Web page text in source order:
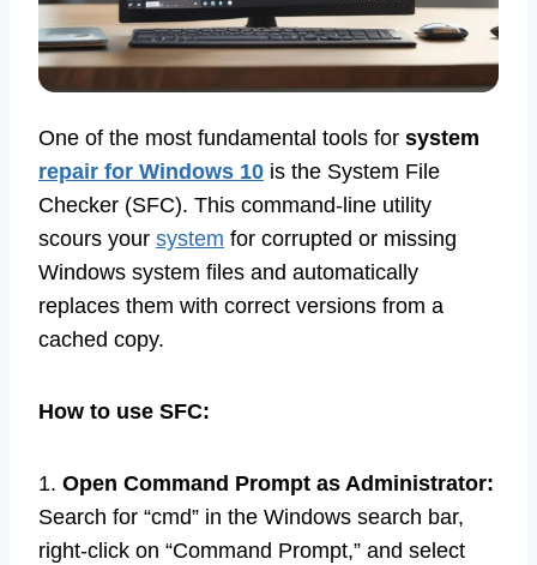
One of the most fundamental tools for system
repair for Windows 10 is the System File
Checker (SFC). This command-line utility
scours your system for corrupted or missing
Windows system files and automatically
replaces them with correct versions from a
cached copy.
How to use SFC:
1. Open Command Prompt as Administrator:
Search for “cmd” in the Windows search bar,
right-click on “Command Prompt,” and select